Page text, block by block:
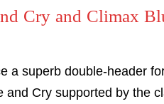
Cry and Climax
a superb double-header
and Cry supported by the